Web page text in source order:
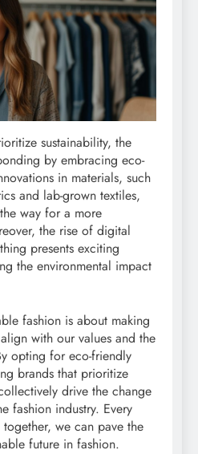
sustainability, the
by embracing eco-
in materials, such
and lab-grown textiles,
way for a more
the rise of digital
presents exciting
the environmental impact
fashion is about making
with our values and the
opting for eco-friendly
brands that prioritize
drive the change
fashion industry. Every
we can pave the
future in fashion.